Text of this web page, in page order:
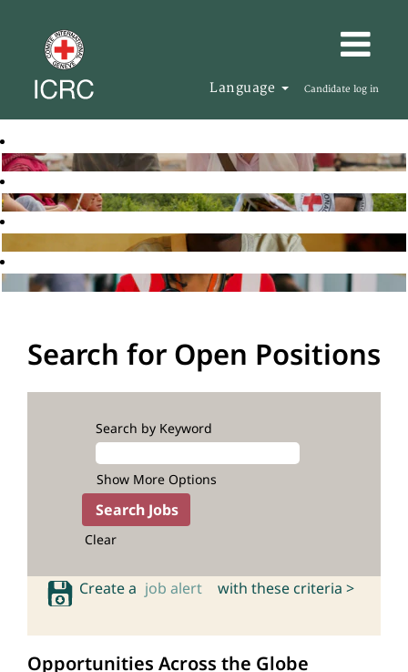
Language Candidate log in
Search for Open Positions
Search by Keyword
Show More Options
Clear
Create a job alert with these criteria >
Opportunities Across the Globe